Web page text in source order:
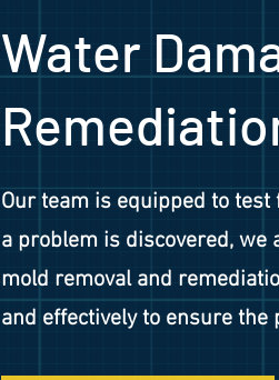
Water
Our team is equipped to
a problem is discovered, we
mold removal and
and effectively to ensure the